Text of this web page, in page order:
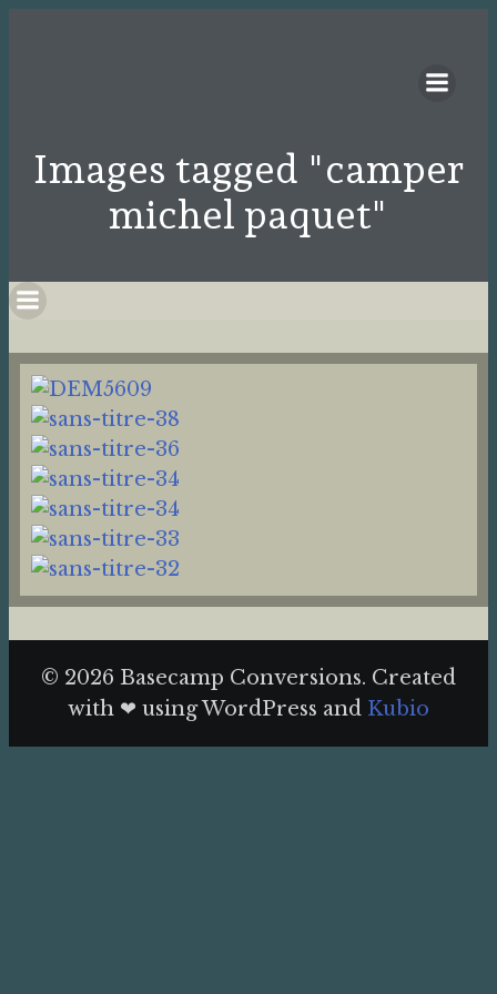
Images tagged "camper
michel paquet"
© 2026 Basecamp Conversions. Created
with ❤ using WordPress and Kubio